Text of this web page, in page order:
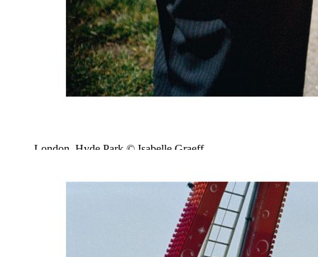
London, Hyde Park © Isabelle Graeff